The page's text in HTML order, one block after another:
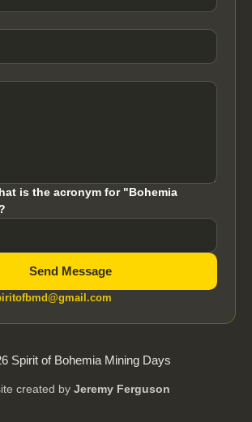
is the acronym for "Bohemia
Send Message
Spirit of Bohemia Mining Days
created by Jeremy Ferguson